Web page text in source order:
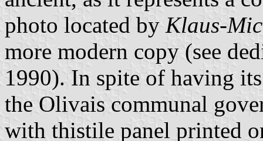
photo located by Klaus-
more modern copy (see
1990). In spite of having
the Olivais communal
with thistile panel printed